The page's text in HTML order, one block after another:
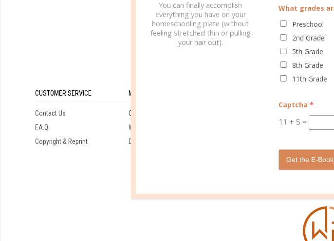
CUSTOMER SERVICE
Contact Us
F.A.Q.
Copyright & Reprint
MY ACCOUNT
Orders
Wishlist
Downloads
About Well Planned Gal
You can finally accomplish
everything you have on your
homeschooling plate (without
feeling stretched thin or pulling
your hair out).
What grades
Preschool
2nd Grade
5th Grade
8th Grade
11th Grade
Captcha *
11 + 5 =
Get the E-